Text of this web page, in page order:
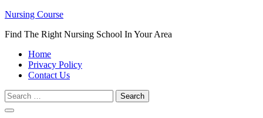
Skip
content
Enter)
Nursing Course
Find The Right Nursing School In Your Area
Home
Privacy Policy
Contact Us
Search
for: